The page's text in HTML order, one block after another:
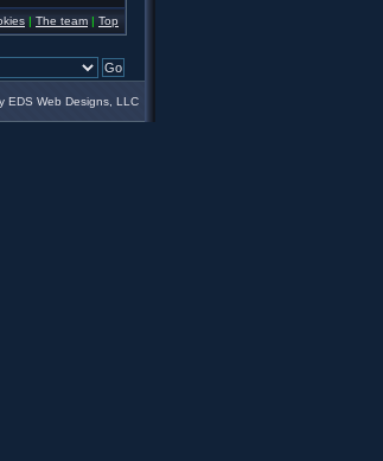
| The team | Top
EDS Web Designs, LLC